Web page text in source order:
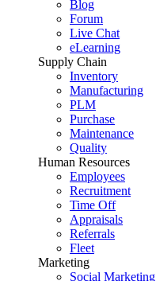
Blog
Forum
Live Chat
eLearning
Supply Chain
Inventory
Manufacturing
PLM
Purchase
Maintenance
Quality
Human Resources
Employees
Recruitment
Time Off
Appraisals
Referrals
Fleet
Marketing
Social Marketing